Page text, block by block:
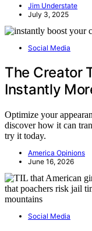
Jim Understate
July 3, 2025
Social Media
The Creator
Instantly
Optimize your
discover how it can
try it today.
America Opinions
June 16, 2026
Social Media